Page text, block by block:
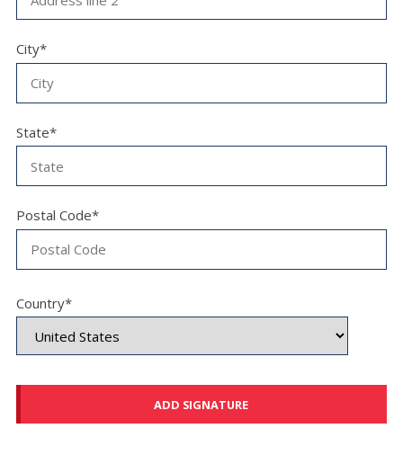
City*
State*
Postal Code*
Country*